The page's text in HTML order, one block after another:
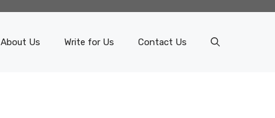
About Us Write for Us Contact Us